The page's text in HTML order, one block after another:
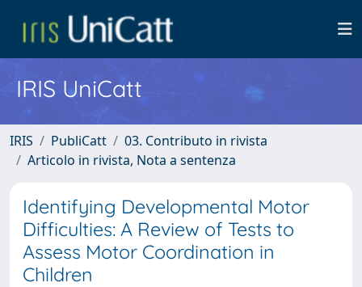
IRIS UniCatt
IRIS PubliCatt
03. Contributo in rivista
Articolo in rivista, Nota a sentenza
Identifying Developmental Motor
Difficulties: A Review of Tests to
Assess Motor Coordination in
Children